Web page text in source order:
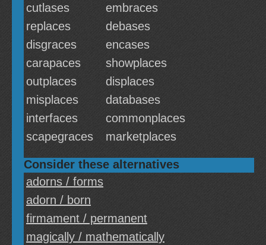
cutlases
embraces
replaces
debases
disgraces
encases
carapaces
showplaces
outplaces
displaces
misplaces
databases
interfaces
commonplaces
scapegraces
marketplaces
Consider these alternatives
adorns / forms
adorn / born
firmament / permanent
magically / mathematically